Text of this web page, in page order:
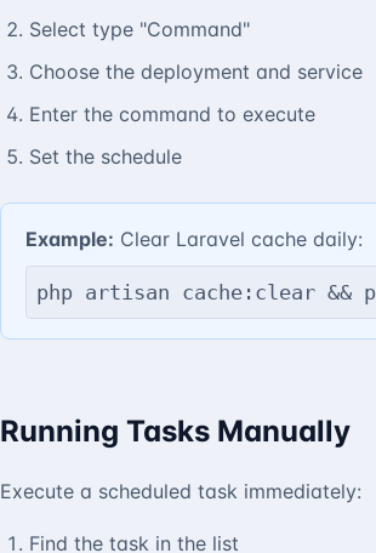
Select type "Command"
Choose the deployment and service
Enter the command to execute
Set the schedule
Example: Clear Laravel cache daily:
php artisan cache:clear &&
Running Tasks Manually
Execute a scheduled task immediately:
Find the task in the list